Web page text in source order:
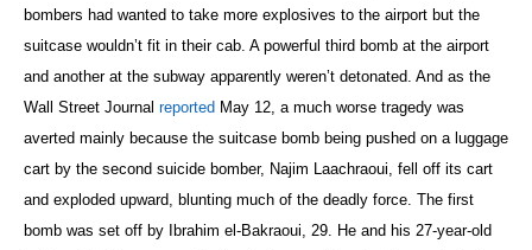
bombers had wanted to take more explosives to the airport but the
suitcase wouldn’t fit in their cab. A powerful third bomb at the airport
and another at the subway apparently weren’t detonated. And as the
Wall Street Journal reported May 12, a much worse tragedy was
averted mainly because the suitcase bomb being pushed on a luggage
cart by the second suicide bomber, Najim Laachraoui, fell off its cart
and exploded upward, blunting much of the deadly force. The first
bomb was set off by Ibrahim el-Bakraoui, 29. He and his 27-year-old